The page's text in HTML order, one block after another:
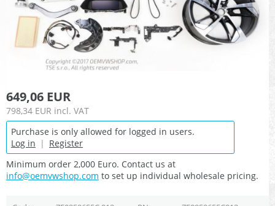
649,06 EUR
798,34 EUR incl. VAT
Purchase is only allowed for logged in users.
Log in | Register
Minimum order 2,000 Euro. Contact us at
info@oemvwshop.com to set up individual wholesale pricing.